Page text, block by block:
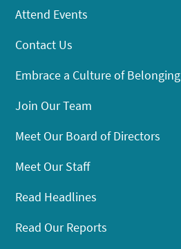
Attend Events
Contact Us
Embrace a Culture of Belonging
Join Our Team
Meet Our Board of Directors
Meet Our Staff
Read Headlines
Read Our Reports